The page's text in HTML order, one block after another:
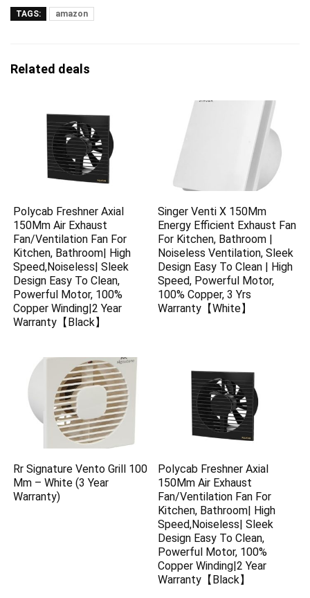
TAGS: amazon
Related deals
Polycab Freshner Axial
150Mm Air Exhaust
Fan/Ventilation Fan For
Kitchen, Bathroom| High
Speed,Noiseless| Sleek
Design Easy To Clean,
Powerful Motor, 100%
Copper Winding|2 Year
Warranty【Black】
Singer Venti X 150Mm
Energy Efficient Exhaust Fan
For Kitchen, Bathroom |
Noiseless Ventilation, Sleek
Design Easy To Clean | High
Speed, Powerful Motor,
100% Copper, 3 Yrs
Warranty【White】
Rr Signature Vento Grill 100
Mm – White (3 Year
Warranty)
Polycab Freshner Axial
150Mm Air Exhaust
Fan/Ventilation Fan For
Kitchen, Bathroom| High
Speed,Noiseless| Sleek
Design Easy To Clean,
Powerful Motor, 100%
Copper Winding|2 Year
Warranty【Black】